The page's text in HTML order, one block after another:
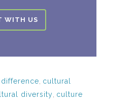
WITH US
cultural
diversity culture